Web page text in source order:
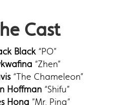
Cast
Black“PO”
“Zhen”
“The Chameleon”
Hoffman“Shifu”
Hong ”Mr. Ping”